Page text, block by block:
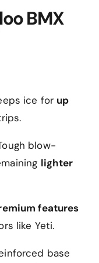
BMX
ice for up
blow-
lighter
features
like Yeti.
base